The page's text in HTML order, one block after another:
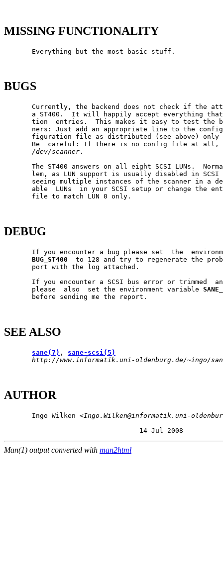
MISSING FUNCTIONALITY
       Everything but the most basic stuff.
BUGS
Currently, the backend does not check if the
a ST400.  It will happily accept everything
tion  entries.  This makes it easy to test the
ners: Just add an appropriate line to the
figuration file as distributed (see above) only
Be  careful: If there is no config file at all,
/dev/scanner .
The ST400 answers on all eight SCSI LUNs.
lem, as LUN support is usually disabled in SCSI
seeing multiple instances of the scanner in a
able  LUNs  in your SCSI setup or change the
       file to match LUN 0 only.
DEBUG
If you encounter a bug please set  the
BUG_ST400
to 128 and try to regenerate the
       port with the log attached.
If you encounter a SCSI bus error or trimmed
       please  also  set the environment variable
       before sending me the report.
SEE ALSO
sane(7) , sane-scsi(5)
http://www.informatik.uni-oldenburg.de/~ingo/
AUTHOR
       Ingo Wilken <
Ingo.Wilken@informatik.uni-
14
Man(1) output converted with man2html